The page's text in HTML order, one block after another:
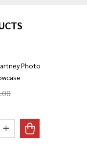
Photo
QUANTITY OF SIR
INCREASE QUANTITY